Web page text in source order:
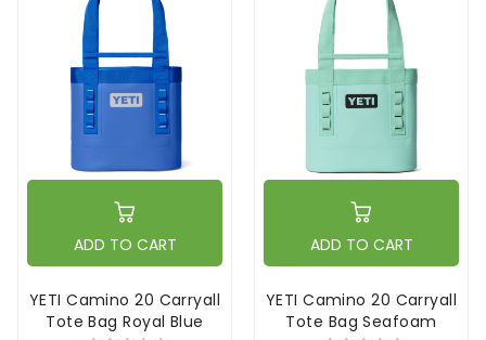
ADD TO CART
YETI Camino 20 Carryall
Tote Bag Royal Blue
ADD TO CART
YETI Camino 20 Carryall
Tote Bag Seafoam